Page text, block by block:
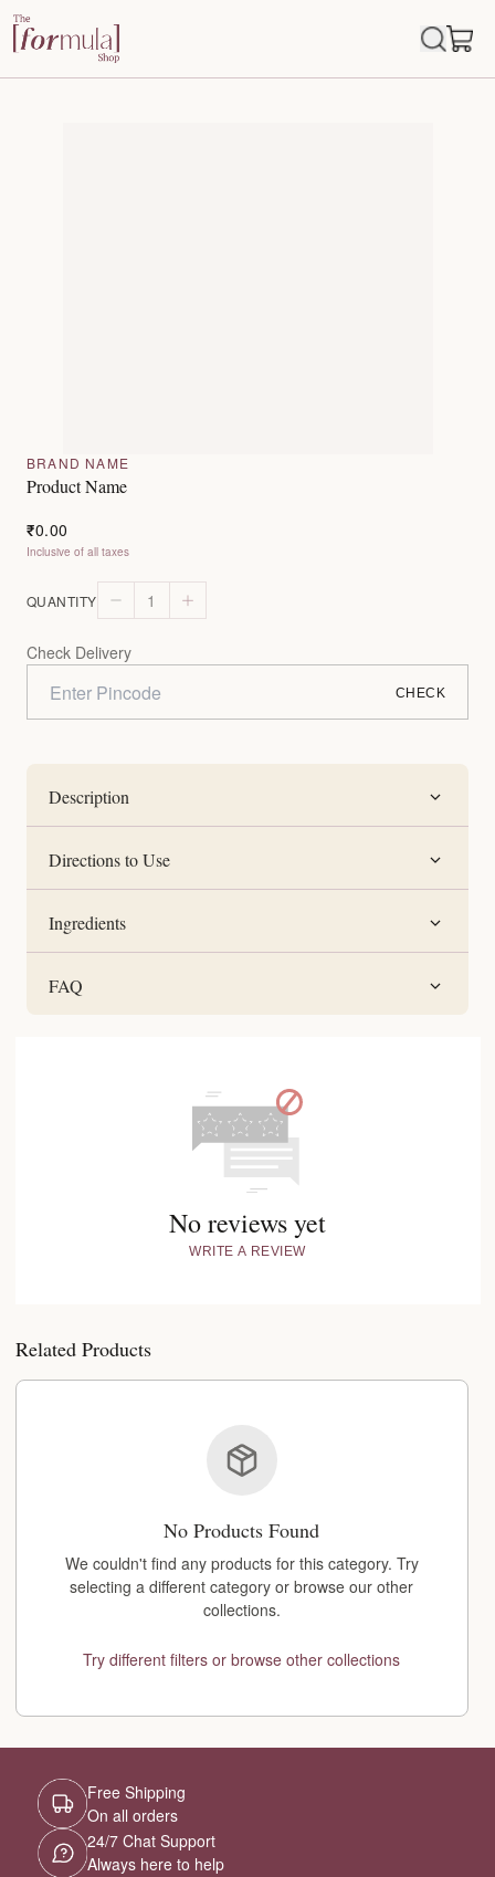
BRAND NAME
Product Name
₹0.00
Inclusive of all taxes
QUANTITY 1
Check Delivery
CHECK
Description
Directions to Use
Ingredients
FAQ
No reviews yet
WRITE A REVIEW
Related Products
No Products Found
We couldn't find any products for this category. Try
selecting a different category or browse our other
collections.
Try different filters or browse other collections
Free Shipping
On all orders
24/7 Chat Support
Always here to help